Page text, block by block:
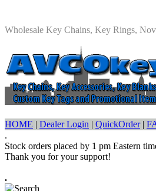
Wholesale Key Chains, Key Rings,
HOME | Dealer Login | QuickOrder|
.
Stock orders placed by 1 pm Eastern
Thank you for your support!
.